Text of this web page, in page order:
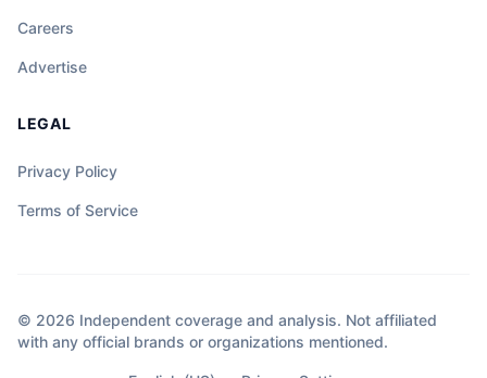
Careers
Advertise
LEGAL
Privacy Policy
Terms of Service
© 2026 Independent coverage and analysis. Not affiliated
with any official brands or organizations mentioned.